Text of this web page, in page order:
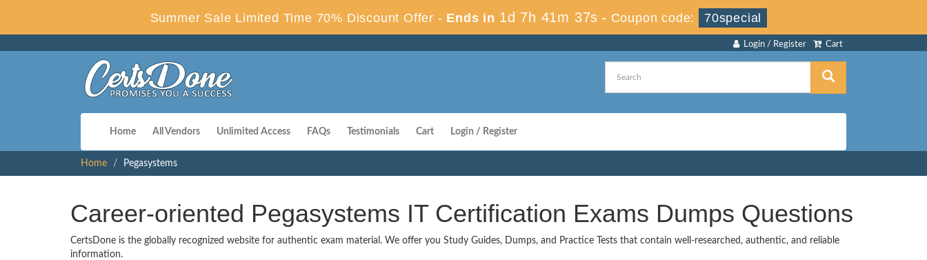
Summer Sale Limited Time 70% Discount Offer - Ends in 1d 7h 41m 36s - Coupon code: 70special
Cart
Login / Register
Home All Vendors Unlimited Access FAQs Testimonials Cart Login / Register
Home Pegasystems
Career-oriented Pegasystems IT Certification Exams Dumps Questions
CertsDone is the globally recognized website for authentic exam material. We offer you Study Guides, Dumps, and Practice Tests that contain well-researched, authentic, and reliable
information.